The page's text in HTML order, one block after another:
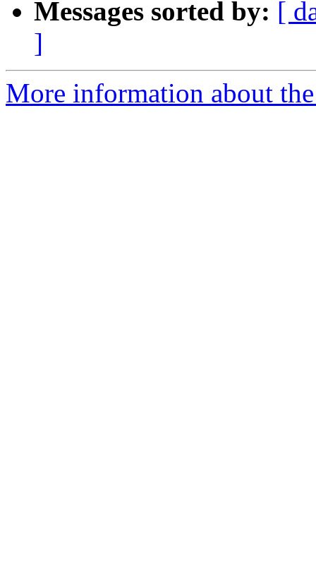
Messages sorted by: [
]
More information about